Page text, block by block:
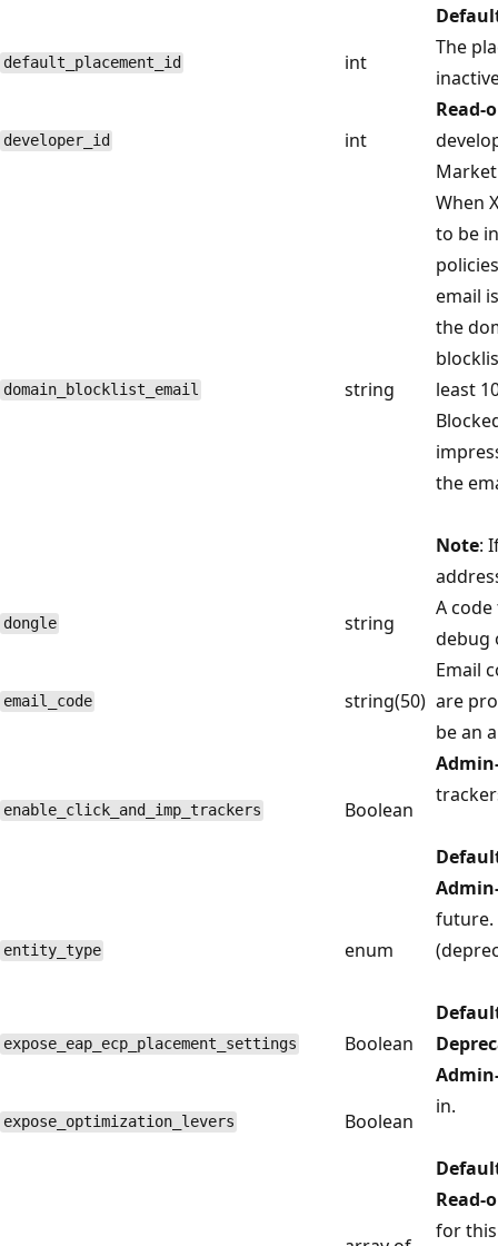
default_placement_id int
The
developer_id int
Read-
domain_blocklist_email string
When
to be
email
the
least
the
Note:
dongle string
A
debug
email_code string(50)
Email
are
be an
enable_click_and_imp_trackers Boolean
entity_type enum
future.
expose_eap_ecp_placement_settings Boolean
expose_optimization_levers Boolean
in.
Read-
for